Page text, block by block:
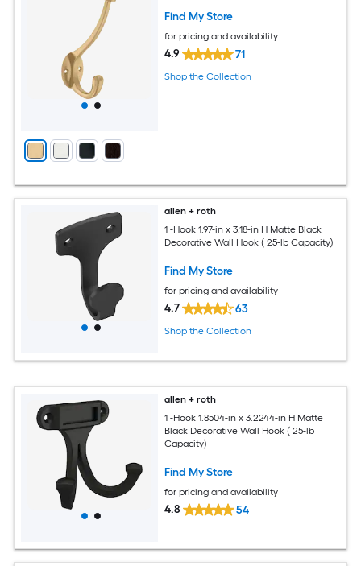
Find My Store
for pricing and availability
4.9 71
Shop the Collection
allen + roth
1 -Hook 1.97-in x 3.18-in H Matte Black
Decorative Wall Hook ( 25-lb Capacity)
Find My Store
for pricing and availability
4.7 63
Shop the Collection
allen + roth
1 -Hook 1.8504-in x 3.2244-in H Matte
Black Decorative Wall Hook ( 25-lb
Capacity)
Find My Store
for pricing and availability
4.8 54